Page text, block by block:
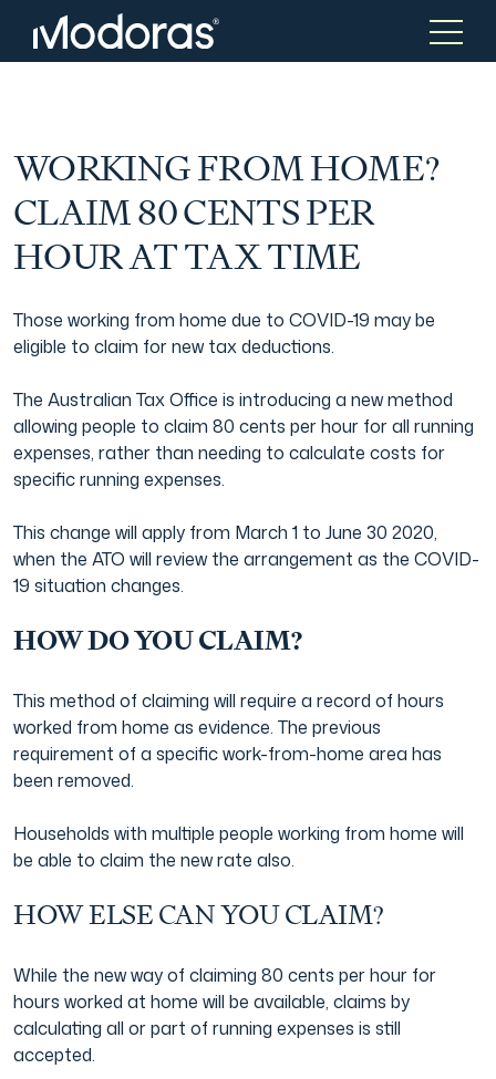
Tax & Accounting
Advisory
Corporate Finance
Tax Consulting
Audit & Assurance
Japanese Business Practice
Film Industry
Tax & Accounting
Wealth Management
Asset Management
Generational Wealth
Family Office
Online Tax Return
WORKING FROM HOME?
CLAIM 80 CENTS PER
HOUR AT TAX TIME
Those working from home due to COVID-19 may be
eligible to claim for new tax deductions.
The Australian Tax Office is introducing a new method
allowing people to claim 80 cents per hour for all running
expenses, rather than needing to calculate costs for
specific running expenses.
This change will apply from March 1 to June 30 2020,
when the ATO will review the arrangement as the COVID-
19 situation changes.
HOW DO YOU CLAIM?
This method of claiming will require a record of hours
worked from home as evidence. The previous
requirement of a specific work-from-home area has
been removed.
Households with multiple people working from home will
be able to claim the new rate also.
HOW ELSE CAN YOU CLAIM?
While the new way of claiming 80 cents per hour for
hours worked at home will be available, claims by
calculating all or part of running expenses is still
accepted.